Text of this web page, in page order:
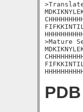
>Mature